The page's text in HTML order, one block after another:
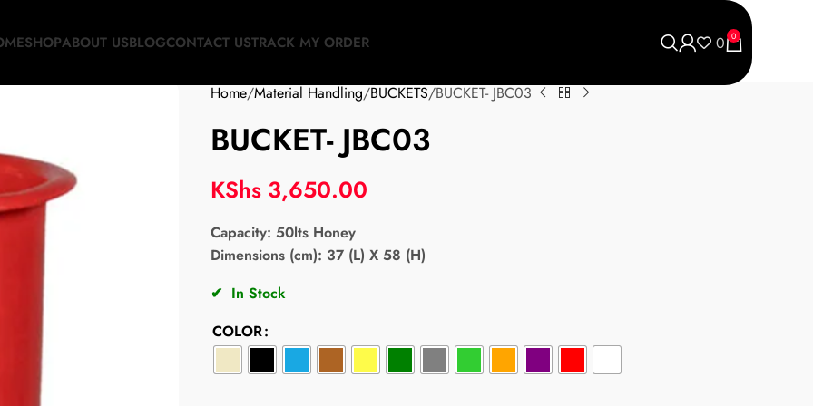
SHOPABOUT USBLOGCONTACT USTRACK MY ORDER 0 0
Home Material Handling BUCKETS BUCKET- JBC03
BUCKET- JBC03
KShs3,650.00
Capacity: 50lts Honey
Dimensions (cm): 37 (L) X 58 (H)
✔ In Stock
COLOR